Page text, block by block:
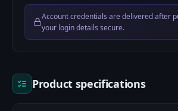
Account credentials are delivered after
your login details secure.
Product specifications